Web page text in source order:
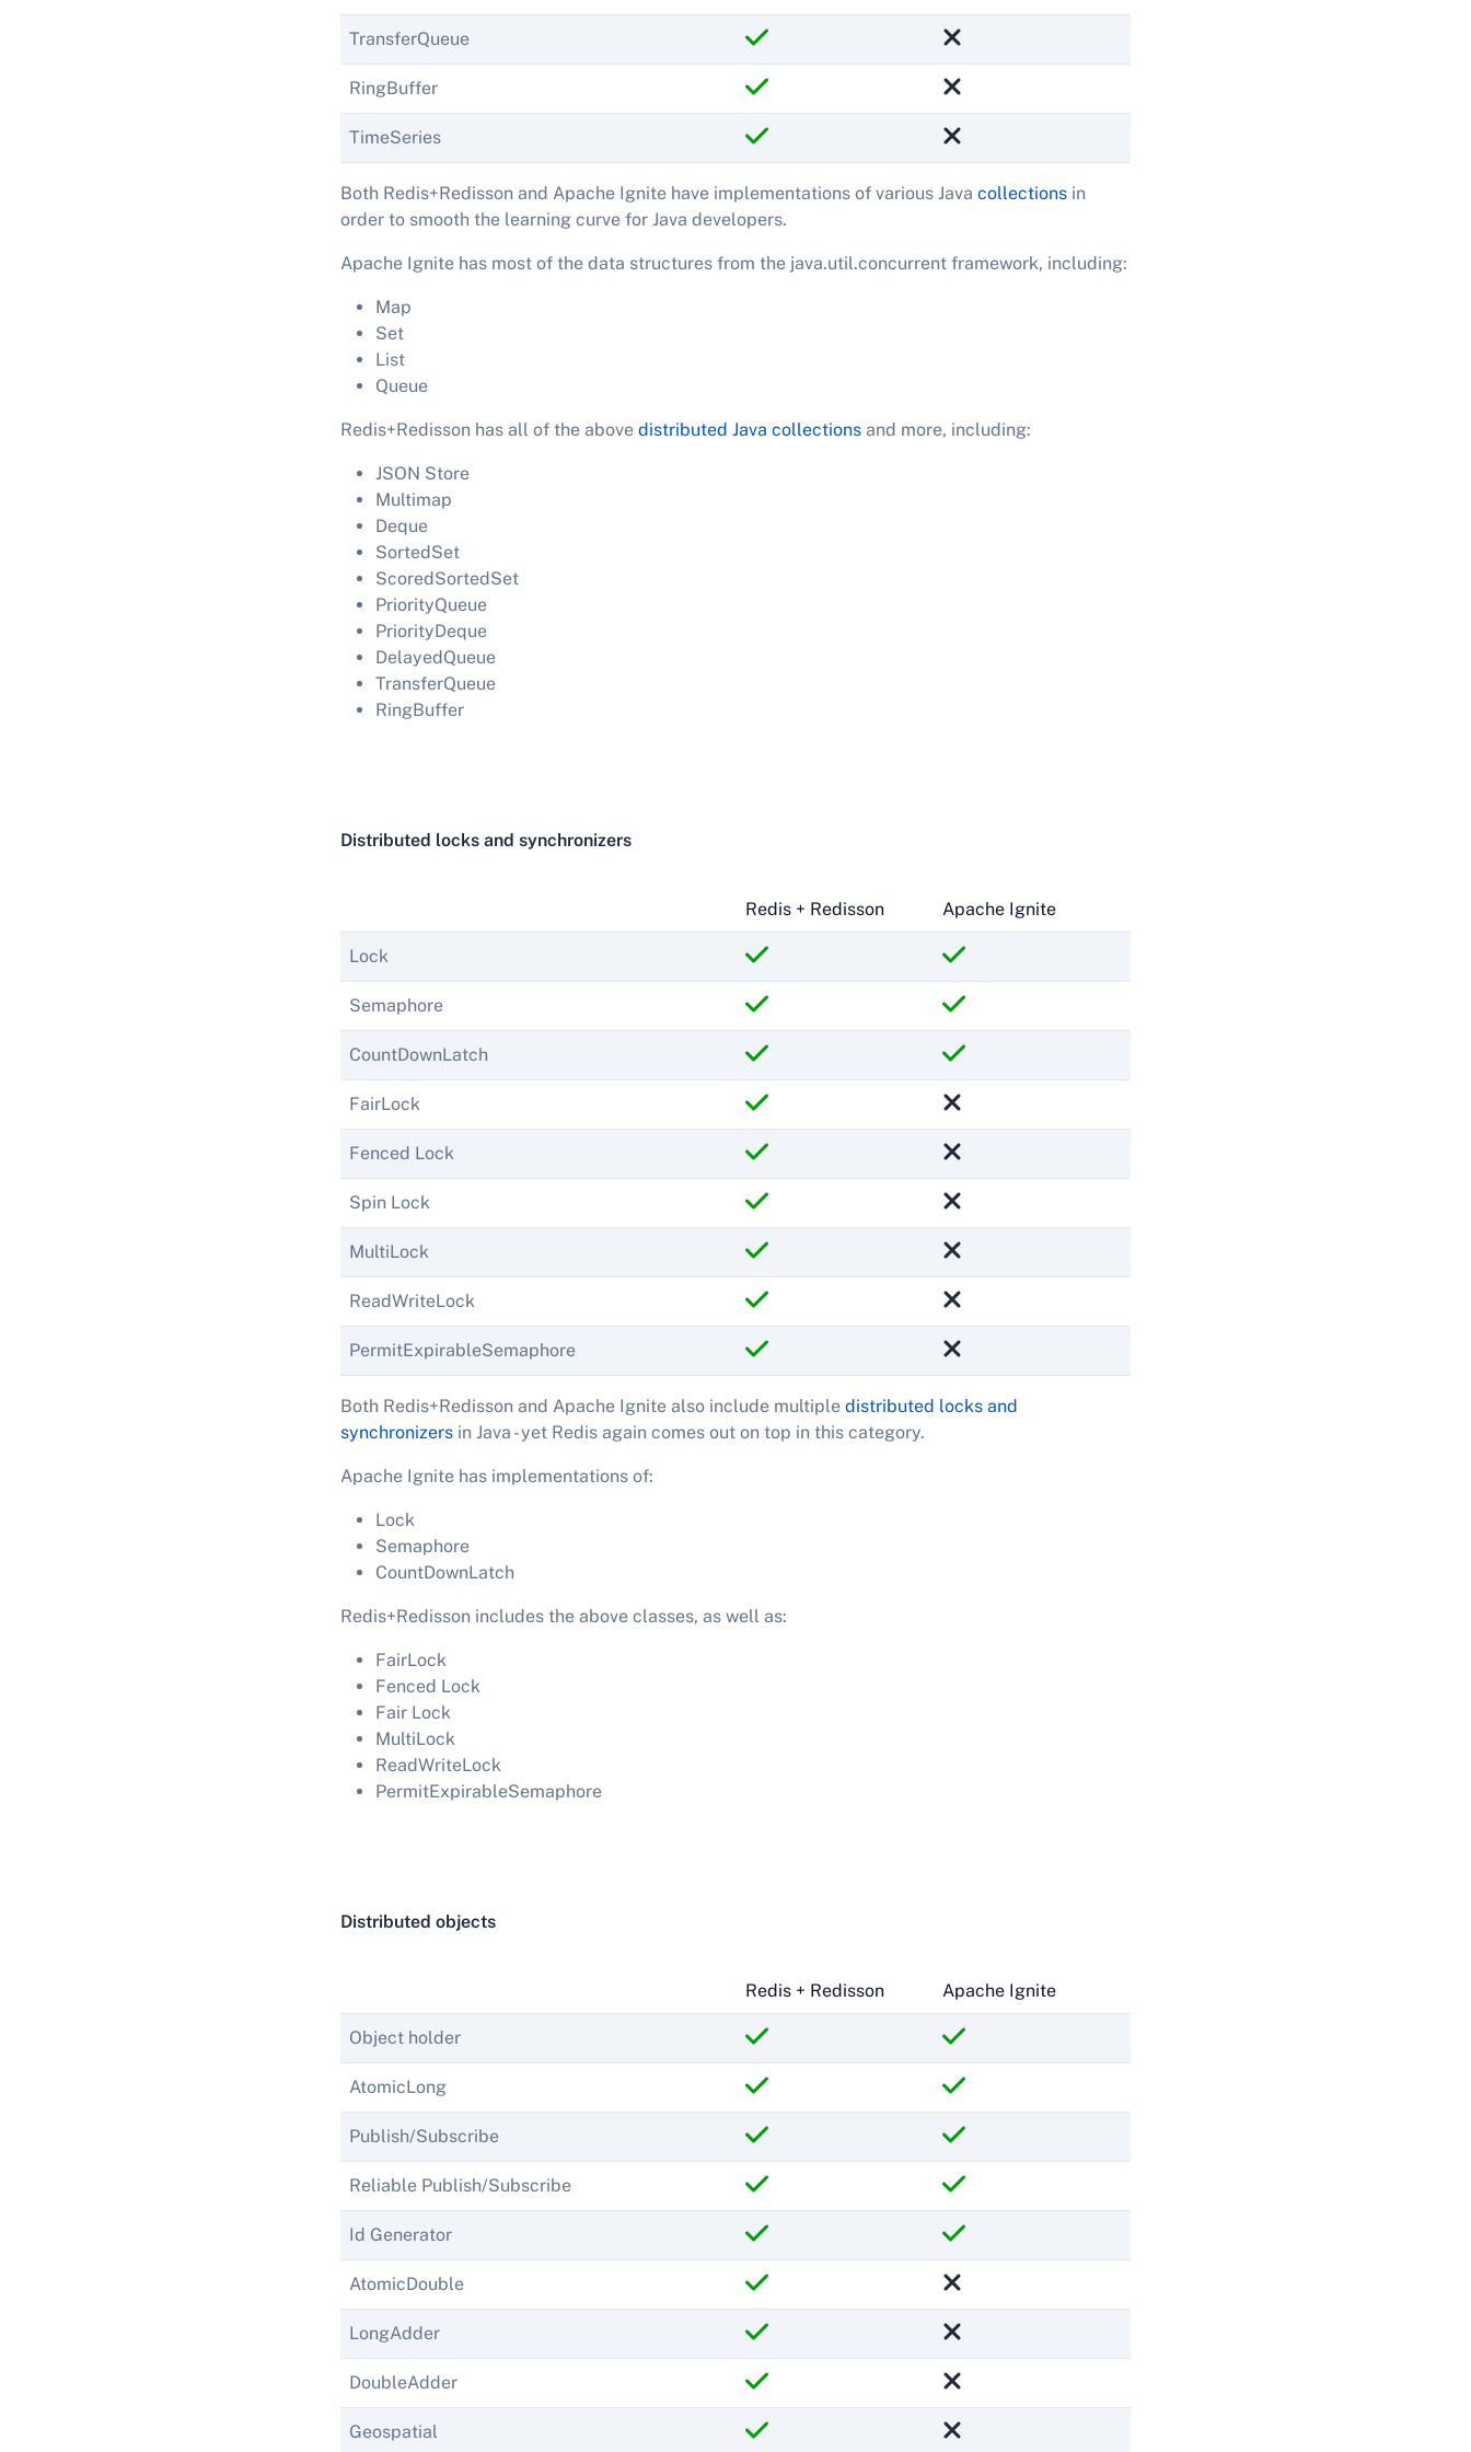
TransferQueue
RingBuffer
TimeSeries
Both Redis+Redisson and Apache Ignite have implementations of various Java collectionsin
order to smooth the learning curve for Java developers.
Apache Ignite has most of the data structures from the java.util.concurrent framework, including:
Map
Set
List
Queue
Redis+Redisson has all of the above distributed Java collectionsand more, including:
JSON Store
Multimap
Deque
SortedSet
ScoredSortedSet
PriorityQueue
PriorityDeque
DelayedQueue
TransferQueue
RingBuffer
Distributed locks and synchronizers
Redis + Redisson Apache Ignite
Lock
Semaphore
CountDownLatch
FairLock
Fenced Lock
Spin Lock
MultiLock
ReadWriteLock
PermitExpirableSemaphore
Both Redis+Redisson and Apache Ignite also include multiple distributed locks and
synchronizersin Java - yet Redis again comes out on top in this category.
Apache Ignite has implementations of:
Lock
Semaphore
CountDownLatch
Redis+Redisson includes the above classes, as well as:
FairLock
Fenced Lock
Fair Lock
MultiLock
ReadWriteLock
PermitExpirableSemaphore
Distributed objects
Redis + Redisson Apache Ignite
Object holder
AtomicLong
Publish/Subscribe
Reliable Publish/Subscribe
Id Generator
AtomicDouble
LongAdder
DoubleAdder
Geospatial